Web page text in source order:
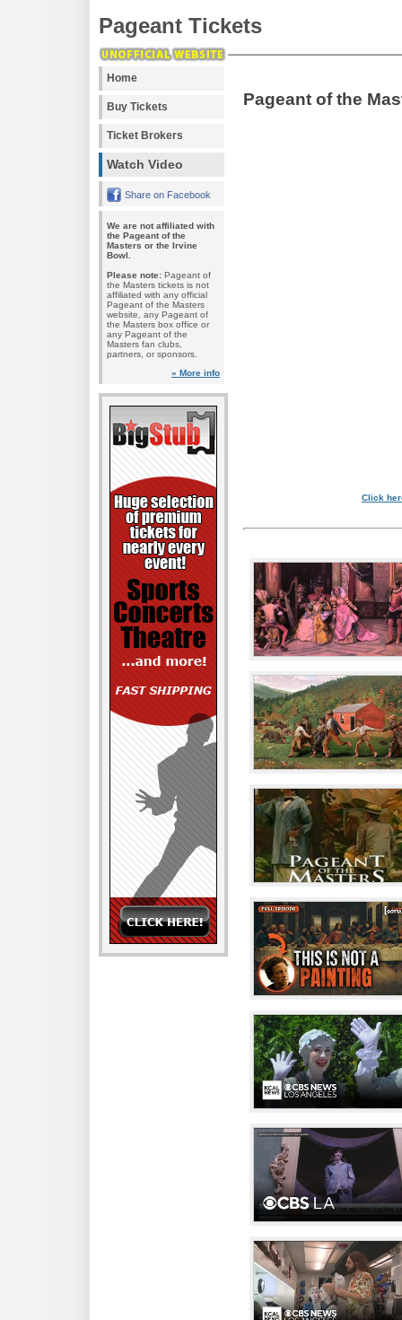
Pageant Tickets
Home
Buy Tickets
Ticket Brokers
Watch Video
Share on Facebook
We are not affiliated with
the Pageant of the
Masters or the Irvine
Bowl.
Please note: Pageant of
the Masters tickets is not
affiliated with any official
Pageant of the Masters
website, any Pageant of
the Masters box office or
any Pageant of the
Masters fan clubs,
partners, or sponsors.
» More info
Pageant of the
Click